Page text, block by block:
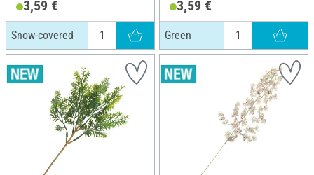
3,59 €
Snow-covered
3,59 €
Green